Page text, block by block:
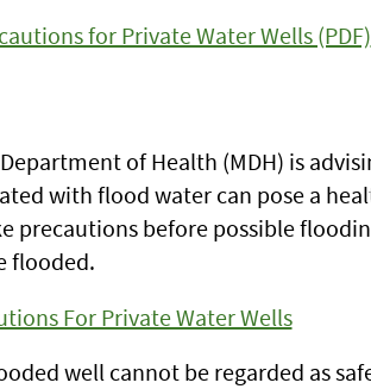
for Private Water Wells (PDF)
of Health (MDH) is
with flood water can pose a
precautions before possible
flooded.
For Private Water Wells
well cannot be regarded as